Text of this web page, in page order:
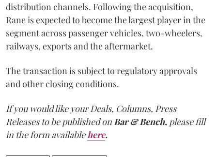
distribution channels. Following the acquisition,
Rane is expected to become the largest player in the
segment across passenger vehicles, two-wheelers,
railways, exports and the aftermarket.
The transaction is subject to regulatory approvals
and other closing conditions.
If you would like your Deals, Columns, Press
Releases to be published on Bar & Bench, please fill
in the form available here.